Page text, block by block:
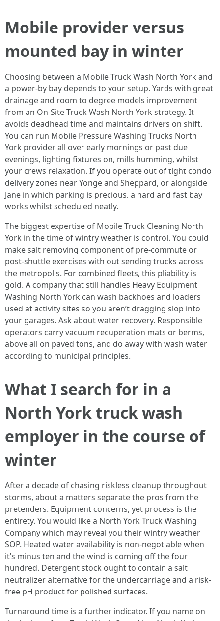
Mobile provider versus
mounted bay in winter
Choosing between a Mobile Truck Wash North York and
a power-by bay depends to your setup. Yards with great
drainage and room to degree models improvement
from an On-Site Truck Wash North York strategy. It
avoids deadhead time and maintains drivers on shift.
You can run Mobile Pressure Washing Trucks North
York provider all over early mornings or past due
evenings, lighting fixtures on, mills humming, whilst
your crews relaxation. If you operate out of tight condo
delivery zones near Yonge and Sheppard, or alongside
Jane in which parking is precious, a hard and fast bay
works whilst scheduled neatly.
The biggest expertise of Mobile Truck Cleaning North
York in the time of wintry weather is control. You could
make salt removing component of pre-commute or
post-shuttle exercises with out sending trucks across
the metropolis. For combined fleets, this pliability is
gold. A company that still handles Heavy Equipment
Washing North York can wash backhoes and loaders
used at activity sites so you aren’t dragging slop into
your garages. Ask about water recovery. Responsible
operators carry vacuum recuperation mats or berms,
above all on paved tons, and do away with wash water
according to municipal principles.
What I search for in a
North York truck wash
employer in the course of
winter
After a decade of chasing riskless cleanup throughout
storms, about a matters separate the pros from the
pretenders. Equipment concerns, yet process is the
entirety. You would like a North York Truck Washing
Company which may reveal you their wintry weather
SOP. Heated water availability is non-negotiable when
it’s minus ten and the wind is coming off the four
hundred. Detergent stock ought to contain a salt
neutralizer alternative for the undercarriage and a risk-
free pH product for polished surfaces.
Turnaround time is a further indicator. If you name on